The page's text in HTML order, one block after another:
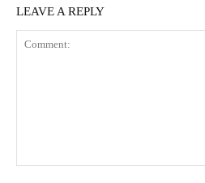
LEAVE A REPLY